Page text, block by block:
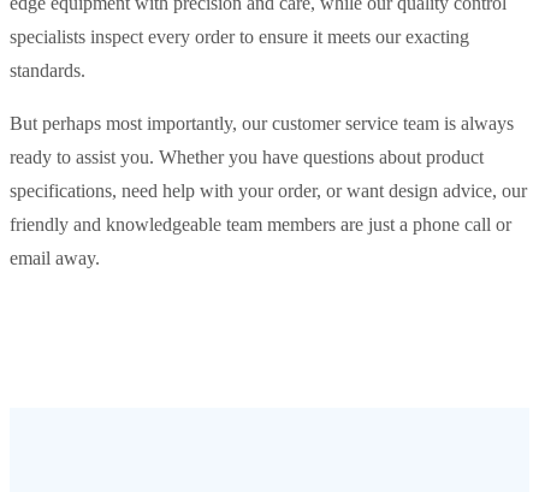
specialists inspect every order to ensure it meets our exacting
standards.
But perhaps most importantly, our customer service team is always
ready to assist you. Whether you have questions about product
specifications, need help with your order, or want design advice, our
friendly and knowledgeable team members are just a phone call or
email away.